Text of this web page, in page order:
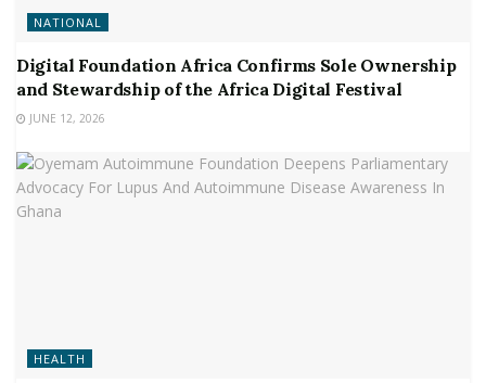
NATIONAL
Digital Foundation Africa Confirms Sole Ownership
and Stewardship of the Africa Digital Festival
JUNE 12, 2026
HEALTH